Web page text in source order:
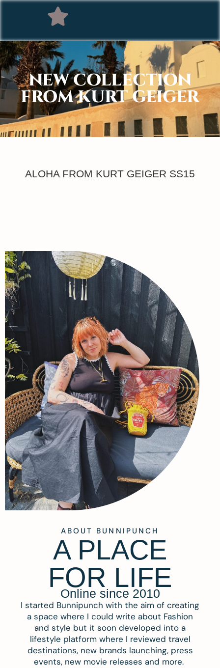
NEW COLLECTION
FROM KURT GEIGER
ALOHA FROM KURT GEIGER SS15
ABOUT BUNNIPUNCH
A PLACE
FOR LIFE
Online since 2010
I started Bunnipunch with the aim of creating
a space where I could write about Fashion
and style but it soon developed into a
lifestyle platform where I reviewed travel
destinations, new brands launching, press
events, new movie releases and more.